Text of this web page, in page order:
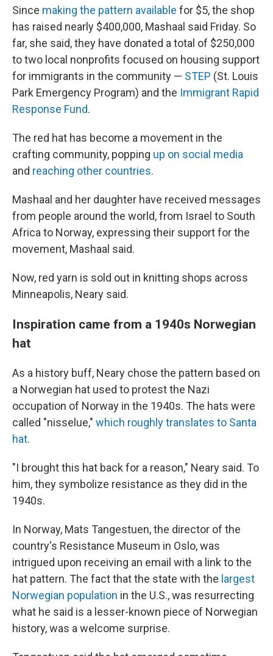
Since making the pattern available for $5, the shop
has raised nearly $400,000, Mashaal said Friday. So
far, she said, they have donated a total of $250,000
to two local nonprofits focused on housing support
for immigrants in the community — STEP (St. Louis
Park Emergency Program) and the Immigrant Rapid
Response Fund.
The red hat has become a movement in the
crafting community, popping up on social media
and reaching other countries.
Mashaal and her daughter have received messages
from people around the world, from Israel to South
Africa to Norway, expressing their support for the
movement, Mashaal said.
Now, red yarn is sold out in knitting shops across
Minneapolis, Neary said.
Inspiration came from a 1940s Norwegian
hat
As a history buff, Neary chose the pattern based on
a Norwegian hat used to protest the Nazi
occupation of Norway in the 1940s. The hats were
called "nisselue," which roughly translates to Santa
hat.
"I brought this hat back for a reason," Neary said. To
him, they symbolize resistance as they did in the
1940s.
In Norway, Mats Tangestuen, the director of the
country's Resistance Museum in Oslo, was
intrigued upon receiving an email with a link to the
hat pattern. The fact that the state with the largest
Norwegian population in the U.S., was resurrecting
what he said is a lesser-known piece of Norwegian
history, was a welcome surprise.